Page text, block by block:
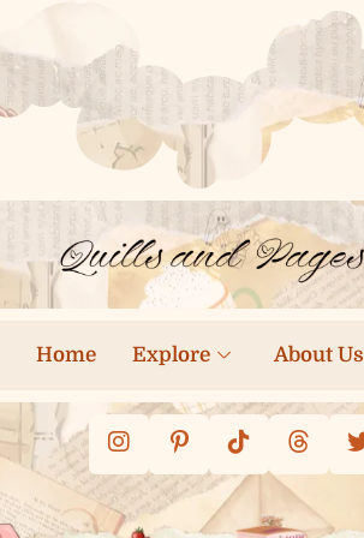
Home Explore About Us